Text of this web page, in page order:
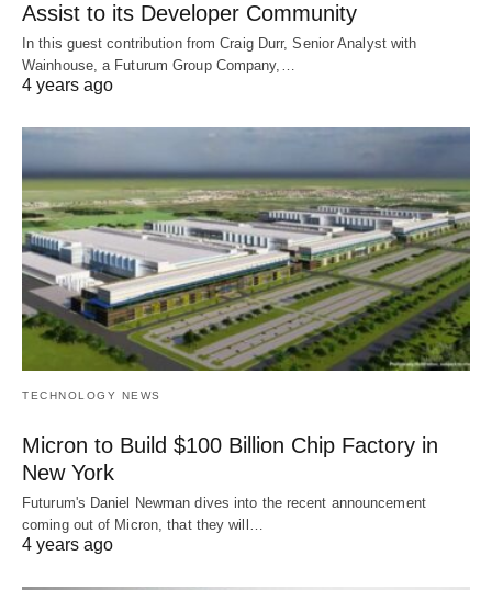
Assist to its Developer Community
In this guest contribution from Craig Durr, Senior Analyst with
Wainhouse, a Futurum Group Company,…
4 years ago
TECHNOLOGY NEWS
Micron to Build $100 Billion Chip Factory in
New York
Futurum's Daniel Newman dives into the recent announcement
coming out of Micron, that they will…
4 years ago